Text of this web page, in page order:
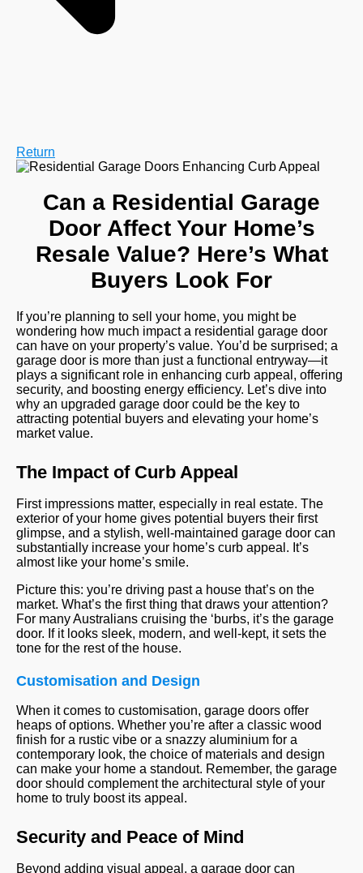
Return
Can a Residential Garage
Door Affect Your Home’s
Resale Value? Here’s What
Buyers Look For
If you’re planning to sell your home, you might be
wondering how much impact a residential garage door
can have on your property’s value. You’d be surprised; a
garage door is more than just a functional entryway—it
plays a significant role in enhancing curb appeal, offering
security, and boosting energy efficiency. Let’s dive into
why an upgraded garage door could be the key to
attracting potential buyers and elevating your home’s
market value.
The Impact of Curb Appeal
First impressions matter, especially in real estate. The
exterior of your home gives potential buyers their first
glimpse, and a stylish, well-maintained garage door can
substantially increase your home’s curb appeal. It’s
almost like your home’s smile.
Picture this: you’re driving past a house that’s on the
market. What’s the first thing that draws your attention?
For many Australians cruising the ‘burbs, it’s the garage
door. If it looks sleek, modern, and well-kept, it sets the
tone for the rest of the house.
Customisation and Design
When it comes to customisation, garage doors offer
heaps of options. Whether you’re after a classic wood
finish for a rustic vibe or a snazzy aluminium for a
contemporary look, the choice of materials and design
can make your home a standout. Remember, the garage
door should complement the architectural style of your
home to truly boost its appeal.
Security and Peace of Mind
Beyond adding visual appeal, a garage door can